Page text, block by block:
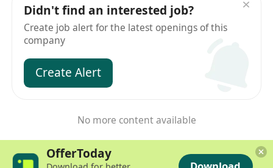
Didn't find an interested job?
Create job alert for the latest openings of this
company
Create Alert
No more content available
OfferToday